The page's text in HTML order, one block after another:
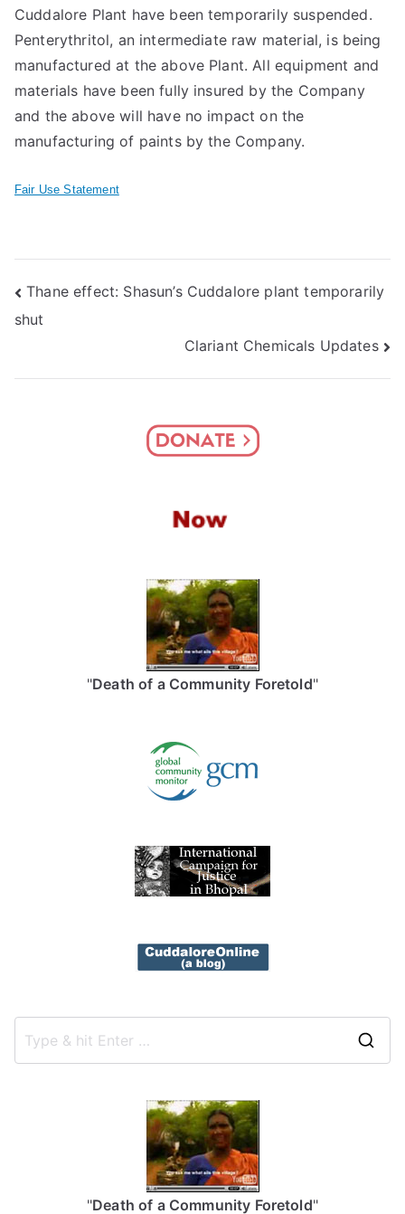
Cuddalore Plant have been temporarily suspended.
Penterythritol, an intermediate raw material, is being
manufactured at the above Plant. All equipment and
materials have been fully insured by the Company
and the above will have no impact on the
manufacturing of paints by the Company.
Fair Use Statement
Post
navigation
Thane effect: Shasun’s Cuddalore plant temporarily
shut
Clariant Chemicals Updates
"Death of a Community Foretold"
"Death of a Community Foretold"